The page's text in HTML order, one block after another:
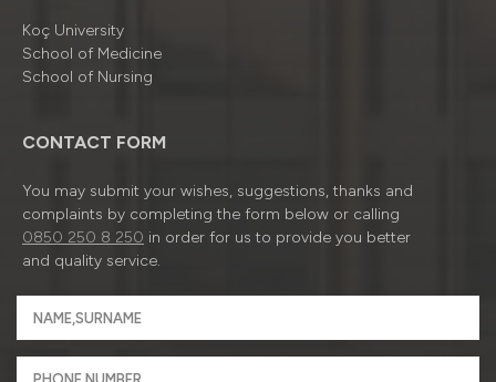
Koç University
School of Medicine
School of Nursing
CONTACT FORM
You may submit your wishes, suggestions, thanks and
complaints by completing the form below or calling
0850 250 8 250 in order for us to provide you better
and quality service.